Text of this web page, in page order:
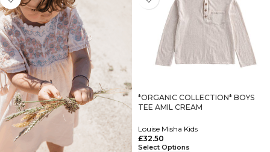
*ORGANIC COLLECTION* BOYS
TEE AMIL CREAM
Louise Misha Kids
£32.50
Select Options